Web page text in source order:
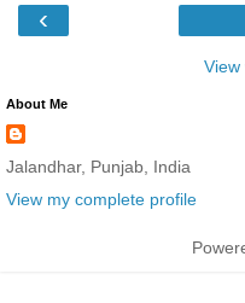
‹
View
About Me
Jalandhar, Punjab, India
View my complete profile